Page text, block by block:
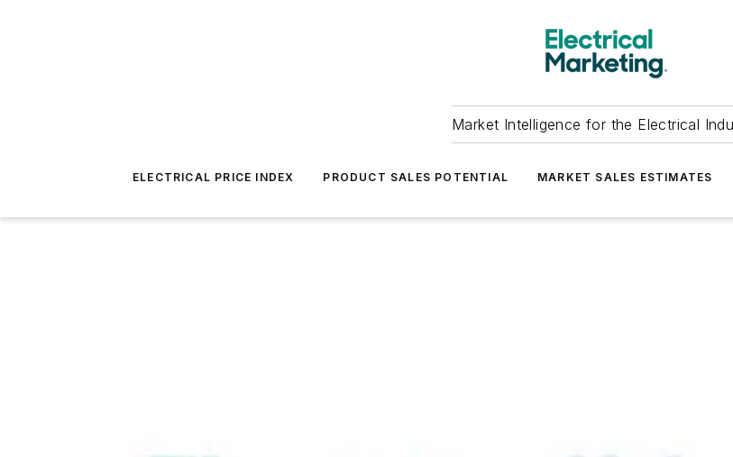
Market Intelligence for the Electrical
ELECTRICAL PRICE INDEX PRODUCT SALES POTENTIAL MARKET SALES ESTIMATES